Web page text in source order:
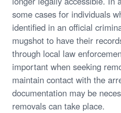
some cases for individuals
identified in an official
mugshot to have their
through local law
important when seeking
maintain contact with the
documentation may be
removals can take place.